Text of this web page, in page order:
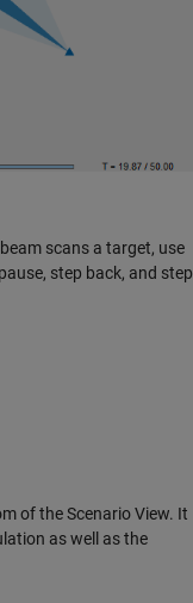
scans a target, use
step back, and step
of the Scenario View. It
as well as the